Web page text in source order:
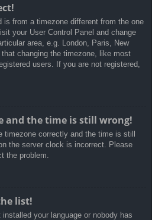
is from a timezone different from the one
your User Control Panel and change
area, e.g. London, Paris, New
changing the timezone, like most
users. If you are not registered,
and the time is still wrong!
timezone correctly and the time is still
the server clock is incorrect. Please
the problem.
list!
your language or nobody has